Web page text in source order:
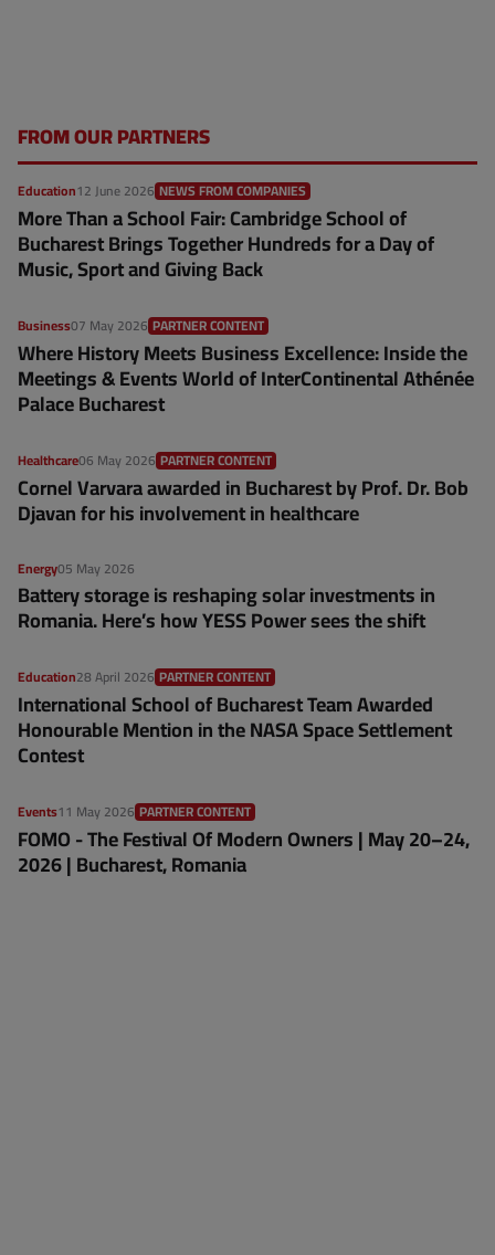
FROM OUR PARTNERS
Education12 June 2026 NEWS FROM COMPANIES
More Than a School Fair: Cambridge School of
Bucharest Brings Together Hundreds for a Day of
Music, Sport and Giving Back
Business07 May 2026 PARTNER CONTENT
Where History Meets Business Excellence: Inside the
Meetings & Events World of InterContinental Athénée
Palace Bucharest
Healthcare06 May 2026 PARTNER CONTENT
Cornel Varvara awarded in Bucharest by Prof. Dr. Bob
Djavan for his involvement in healthcare
Energy05 May 2026
Battery storage is reshaping solar investments in
Romania. Here’s how YESS Power sees the shift
Education28 April 2026 PARTNER CONTENT
International School of Bucharest Team Awarded
Honourable Mention in the NASA Space Settlement
Contest
Events11 May 2026 PARTNER CONTENT
FOMO - The Festival Of Modern Owners | May 20–24,
2026 | Bucharest, Romania